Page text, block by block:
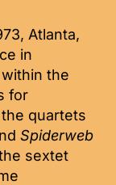
Atlanta,
in
the
for
quartets
Spiderweb
sextet